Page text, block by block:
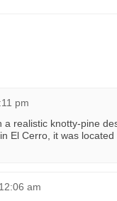
pm
a realistic knotty-pine
El Cerro, it was
am